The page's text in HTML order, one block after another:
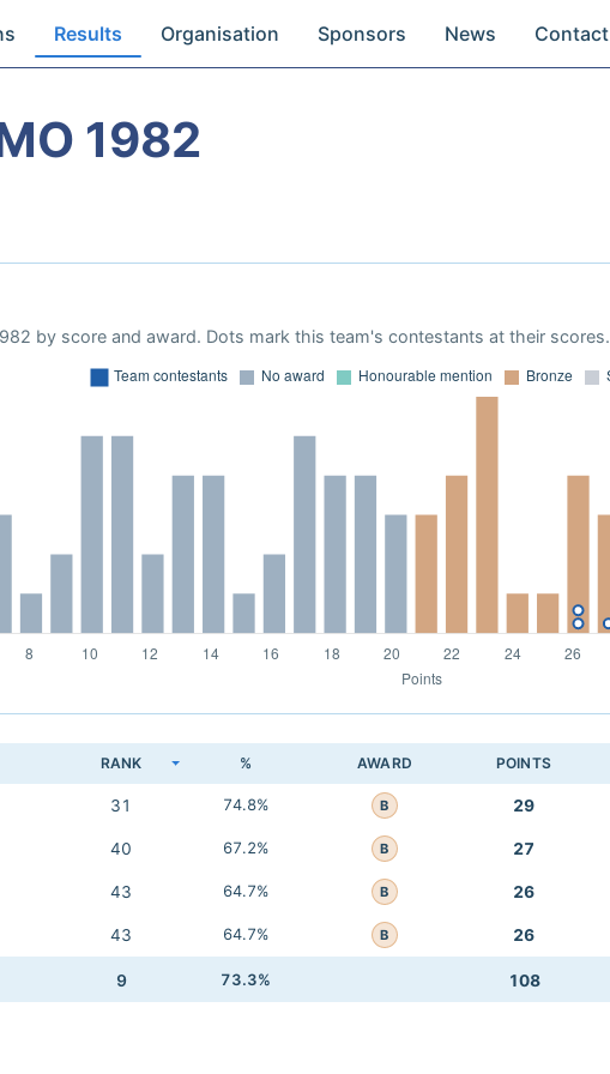
Results Organisation Sponsors News Contact
1982
by score and award. Dots mark this team's contestants at their scores.
RANK % AWARD POINTS
31 74.8% B 29
40 67.2% B 27
43 64.7% B 26
43 64.7% B 26
9 73.3% 108